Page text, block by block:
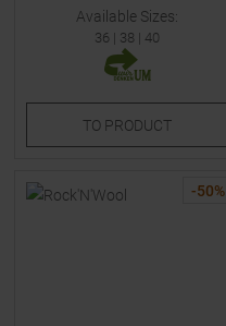
Available Sizes:
36 | 38 | 40
TO PRODUCT
-50%